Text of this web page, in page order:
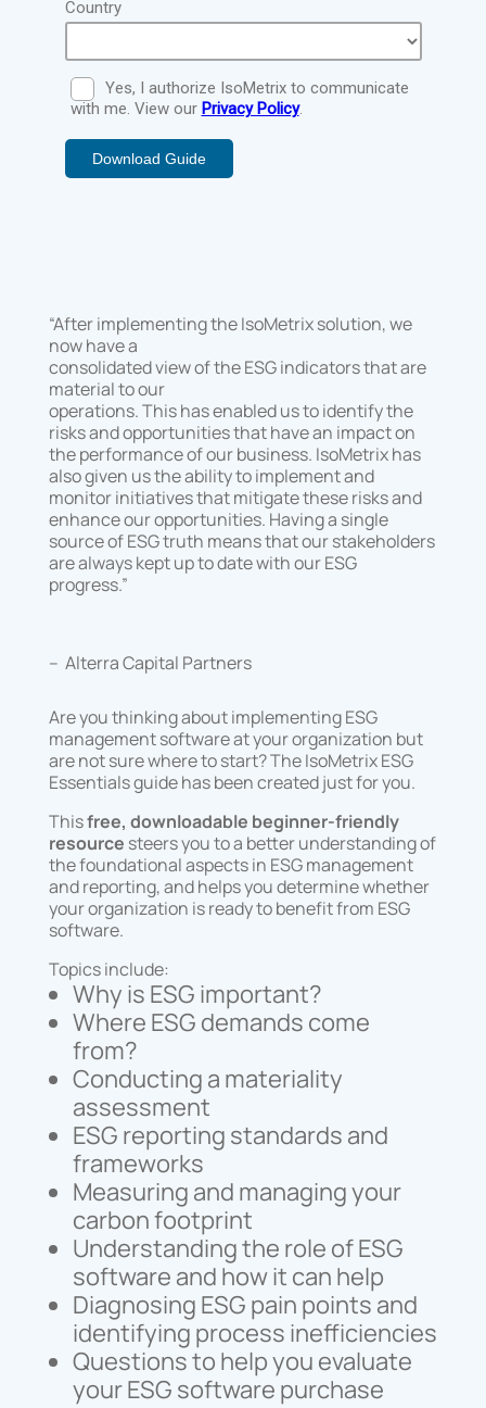
“After implementing the IsoMetrix solution, we
now have a
consolidated view of the ESG indicators that are
material to our
operations. This has enabled us to identify the
risks and opportunities that have an impact on
the performance of our business. IsoMetrix has
also given us the ability to implement and
monitor initiatives that mitigate these risks and
enhance our opportunities. Having a single
source of ESG truth means that our stakeholders
are always kept up to date with our ESG
progress.”
– Alterra Capital Partners
Are you thinking about implementing ESG
management software at your organization but
are not sure where to start? The IsoMetrix ESG
Essentials guide has been created just for you.
Thisfree, downloadable beginner-friendly
resource steers you to a better understanding of
the foundational aspects in ESG management
and reporting, and helps you determine whether
your organization is ready to benefit from ESG
software.
Topics include:
Why is ESG important?
Where ESG demands come
from?
Conducting a materiality
assessment
ESG reporting standards and
frameworks
Measuring and managing your
carbon footprint
Understanding the role of ESG
software and how it can help
Diagnosing ESG pain points and
identifying process inefficiencies
Questions to help you evaluate
your ESG software purchase